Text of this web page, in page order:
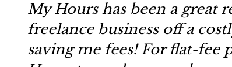
My Hours has been a great
freelance business off a
saving me fees! For flat-fee